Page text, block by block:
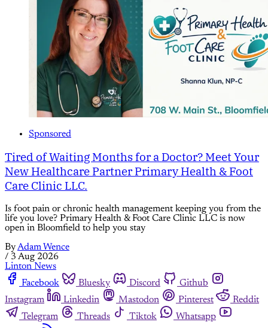
Sponsored
Tired of Waiting Months for a Doctor? Meet Your
New Healthcare Partner Primary Health & Foot
Care Clinic LLC.
Is foot pain or chronic health management keeping you from the
life you love? Primary Health & Foot Care Clinic LLC is now
open in Bloomfield to help you stay
ByAdam Wence
/ 3 Aug 2026
Linton News
Facebook
Bluesky Discord
Github
Instagram
Linkedin Mastodon Pinterest
Reddit
Telegram
Threads Tiktok
Whatsapp